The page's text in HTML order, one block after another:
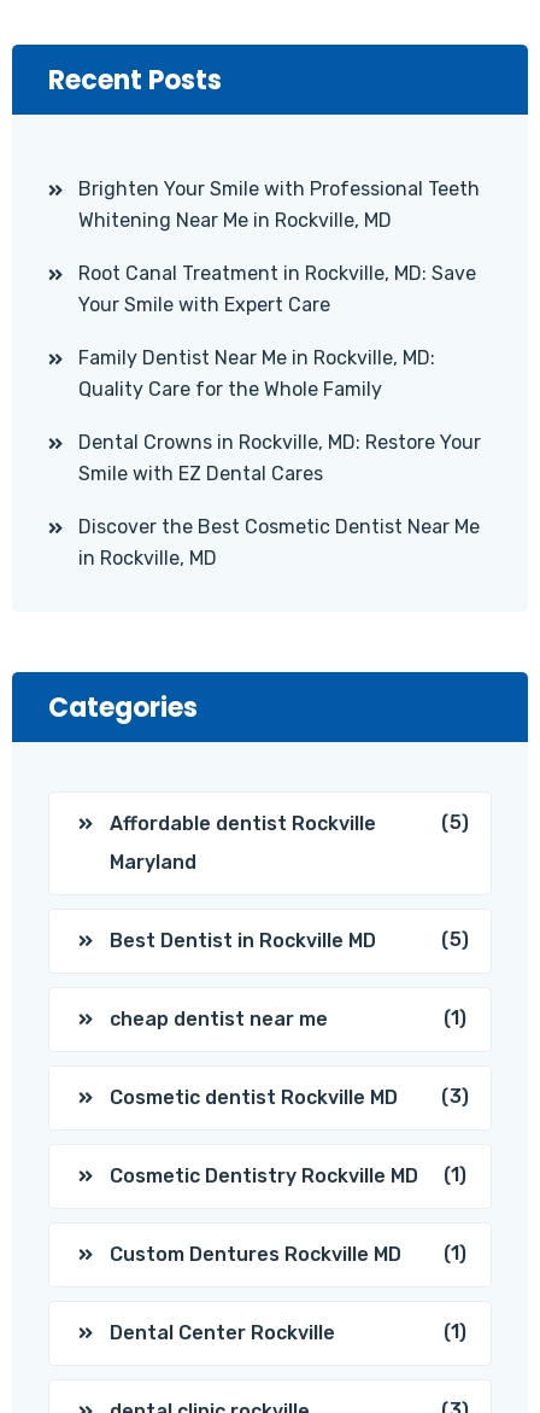
Recent Posts
Brighten Your Smile with Professional Teeth
Whitening Near Me in Rockville, MD
Root Canal Treatment in Rockville, MD: Save
Your Smile with Expert Care
Family Dentist Near Me in Rockville, MD:
Quality Care for the Whole Family
Dental Crowns in Rockville, MD: Restore Your
Smile with EZ Dental Cares
Discover the Best Cosmetic Dentist Near Me
in Rockville, MD
Categories
Affordable dentist Rockville
Maryland
(5)
Best Dentist in Rockville MD (5)
cheap dentist near me (1)
Cosmetic dentist Rockville MD (3)
Cosmetic Dentistry Rockville MD (1)
Custom Dentures Rockville MD (1)
Dental Center Rockville (1)